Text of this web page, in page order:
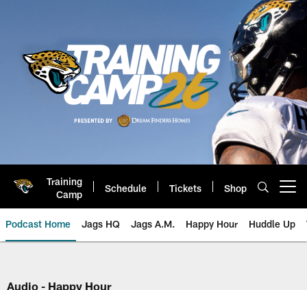
Training
Camp
Schedule Tickets Shop
Podcast Home Jags HQ Jags A.M. Happy Hour Huddle Up
Jaguars Podcast: Jacksonville
Audio - Happy Hour